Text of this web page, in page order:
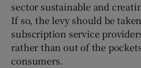
sector sustainable and
If so, the levy should be
subscription service
rather than out of the
consumers.